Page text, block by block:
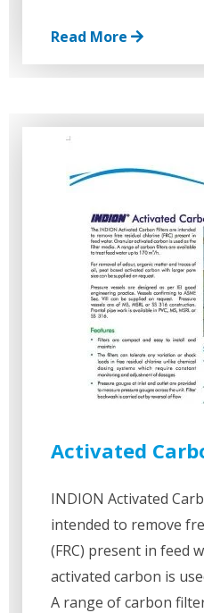
Read More
Activated
INDION Activated
intended to remove
(FRC) present in feed
activated carbon is
A range of carbon